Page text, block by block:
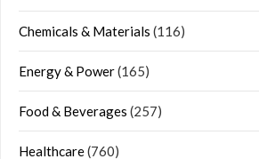
Chemicals & Materials (116)
Energy & Power(165)
Food & Beverages (257)
Healthcare(760)